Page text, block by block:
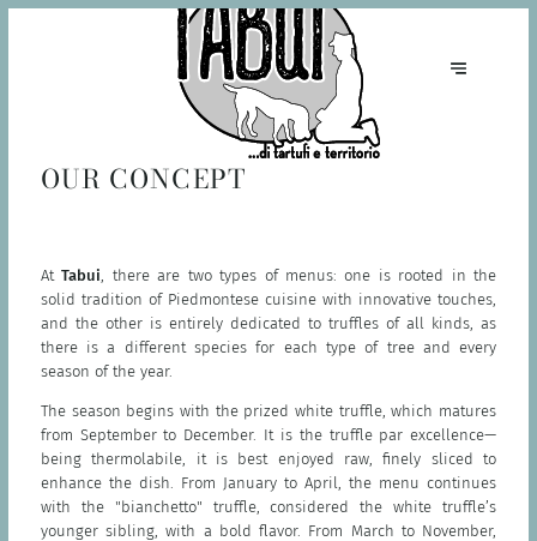
OUR CONCEPT
AtTabui , there are two types of menus: one is rooted in the
solid tradition of Piedmontese cuisine with innovative touches,
and the other is entirely dedicated to truffles of all kinds, as
there is a different species for each type of tree and every
season of the year.
The season begins with the prized white truffle, which matures
from September to December. It is the truffle par excellence—
being thermolabile, it is best enjoyed raw, finely sliced to
enhance the dish. From January to April, the menu continues
with the "bianchetto" truffle, considered the white truffle’s
younger sibling, with a bold flavor. From March to November,